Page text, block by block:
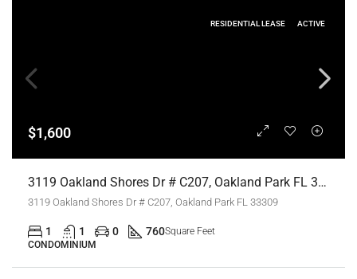
RESIDENTIAL LEASE ACTIVE
$1,600
3119 Oakland Shores Dr # C207, Oakland Park FL 33309,Oakland Park,Broward County,Residential Lease
3119 Oakland Shores Dr # C207, Oakland Park FL 33309
1 1 0 760Square Feet
CONDOMINIUM